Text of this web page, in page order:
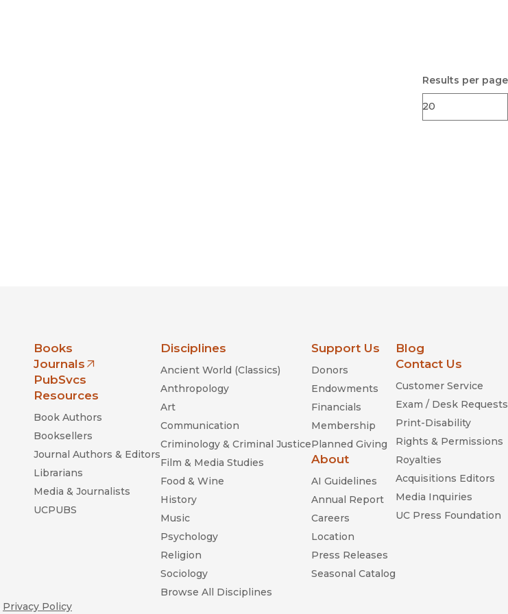
Results per page
Books
Journals
(opens in new window)
PubSvcs
Resources
Book Authors
Booksellers
Journal Authors & Editors
Librarians
Media & Journalists
UCPUBS
Disciplines
Ancient World (Classics)
Anthropology
Art
Communication
Criminology & Criminal Justice
Film & Media Studies
Food & Wine
History
Music
Psychology
Religion
Sociology
Browse All Disciplines
Support Us
Donors
Endowments
Financials
Membership
Planned Giving
About
AI Guidelines
Annual Report
Careers
Location
Press Releases
Seasonal Catalog
Blog
Contact Us
Customer Service
Exam / Desk Requests
Print-Disability
Rights & Permissions
Royalties
Acquisitions Editors
Media Inquiries
UC Press Foundation
Privacy Policy